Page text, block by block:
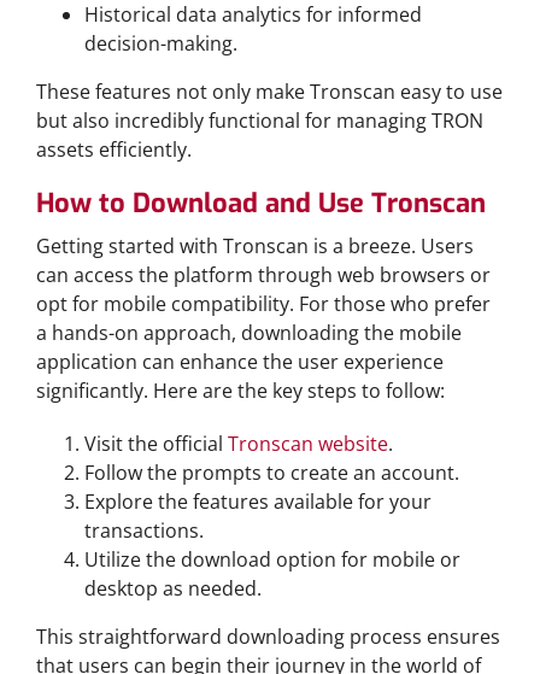
Historical data analytics for informed
decision-making.
These features not only make Tronscan easy to use
but also incredibly functional for managing TRON
assets efficiently.
How to Download and Use Tronscan
Getting started with Tronscan is a breeze. Users
can access the platform through web browsers or
opt for mobile compatibility. For those who prefer
a hands-on approach, downloading the mobile
application can enhance the user experience
significantly. Here are the key steps to follow:
Visit the official Tronscan website.
Follow the prompts to create an account.
Explore the features available for your
transactions.
Utilize the download option for mobile or
desktop as needed.
This straightforward downloading process ensures
that users can begin their journey in the world of